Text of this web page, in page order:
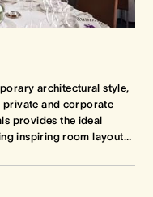
architectural style,
private and corporate
provides the ideal
inspiring room layout…